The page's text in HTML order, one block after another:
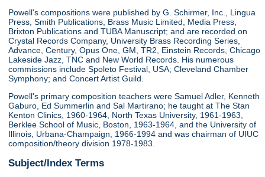
Powell's compositions were published by G. Schirmer, Inc., Lingua
Press, Smith Publications, Brass Music Limited, Media Press,
Brixton Publications and TUBA Manuscript; and are recorded on
Crystal Records Company, University Brass Recording Series,
Advance, Century, Opus One, GM, TR2, Einstein Records, Chicago
Lakeside Jazz, TNC and New World Records. His numerous
commissions include Spoleto Festival, USA; Cleveland Chamber
Symphony; and Concert Artist Guild.
Powell's primary composition teachers were Samuel Adler, Kenneth
Gaburo, Ed Summerlin and Sal Martirano; he taught at The Stan
Kenton Clinics, 1960-1964, North Texas University, 1961-1963,
Berklee School of Music, Boston, 1963-1964, and the University of
Illinois, Urbana-Champaign, 1966-1994 and was chairman of UIUC
composition/theory division 1978-1983.
Subject/Index Terms